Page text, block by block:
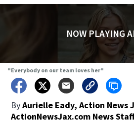
NOW PLAYING
"Everybody on our team loves her"
ByAurielle Eady, Action News
ActionNewsJax.com News